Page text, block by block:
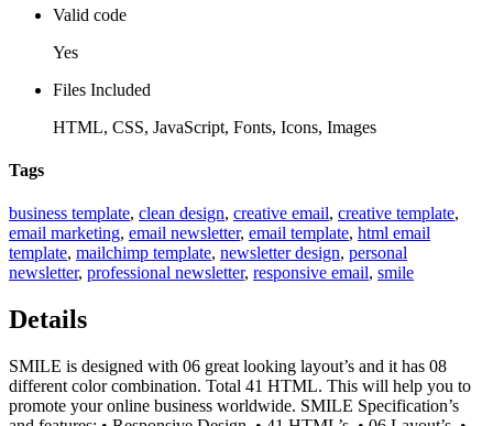
Valid code
Yes
Files Included
HTML, CSS, JavaScript, Fonts, Icons, Images
Tags
business template, clean design, creative email, creative template,
email marketing, email newsletter, email template, html email
template, mailchimp template, newsletter design, personal
newsletter, professional newsletter, responsive email, smile
Details
SMILE is designed with 06 great looking layout’s and it has 08
different color combination. Total 41 HTML. This will help you to
promote your online business worldwide. SMILE Specification’s